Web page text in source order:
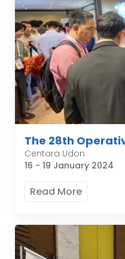
The 28th
Centara Udon
16 - 19 January 2024
Read More